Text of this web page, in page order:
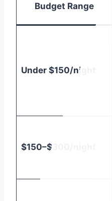
Budget Range
Under $150/night
$150–$300/night